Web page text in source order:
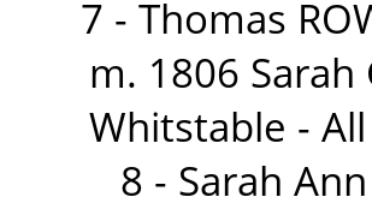
7 - Thomas
m. 1806 Sarah
Whitstable -
8 - Sarah